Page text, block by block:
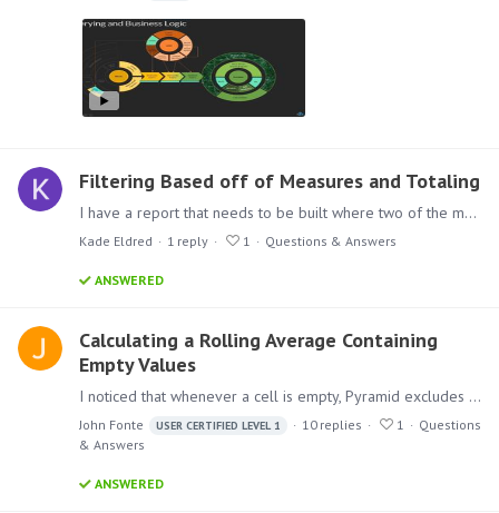
Filtering Based off of Measures and Totaling
I have a report that needs to be built where two of the measures that I am looking at, cannot equal 0 when they are added together. I created a new column to total them so I only have to filter on…
Kade Eldred 1 reply 1 Questions & Answers
ANSWERED
Calculating a Rolling Average Containing
Empty Values
I noticed that whenever a cell is empty, Pyramid excludes it from the average. For example, if week1 = 1, week2 = 0, week3 = 5, Pyramid excludes the week 2 element from the calculation (i.e.…
John Fonte USER CERTIFIED LEVEL 1 10 replies 1
Questions
& Answers
ANSWERED